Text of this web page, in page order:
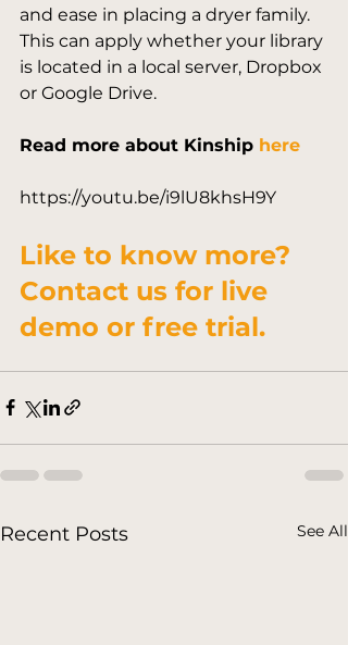
and ease in placing a dryer family.
This can apply whether your library
is located in a local server, Dropbox
Read more about Kinship here
Like to know more?
Contact us for live
demo or free trial.
Recent Posts See All